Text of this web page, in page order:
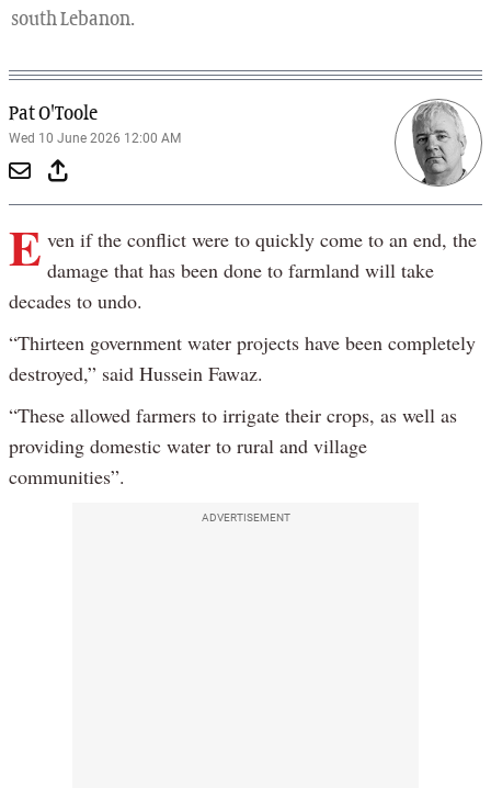
south Lebanon.
Pat O'Toole
Wed 10 June 2026 12:00 AM
E ven if the conflict were to quickly come to an end, the
damage that has been done to farmland will take
decades to undo.
“Thirteen government water projects have been completely
destroyed,” said Hussein Fawaz.
“These allowed farmers to irrigate their crops, as well as
providing domestic water to rural and village
communities”.
ADVERTISEMENT